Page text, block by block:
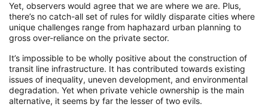
Yet, observers would agree that we are where we are. Plus,
there’s no catch-all set of rules for wildly disparate cities where
unique challenges range from haphazard urban planning to
gross over-reliance on the private sector.
It’s impossible to be wholly positive about the construction of
transit line infrastructure. It has contributed towards existing
issues of inequality, uneven development, and environmental
degradation. Yet when private vehicle ownership is the main
alternative, it seems by far the lesser of two evils.